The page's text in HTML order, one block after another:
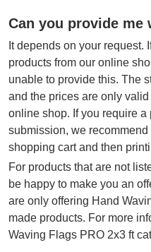
Can you provide
It depends on your request.
products from our online
unable to provide this. The
and the prices are only
online shop. If you require a
submission, we
shopping cart and then
For products that are not
be happy to make you an
are only offering Hand
made products. For more
Waving Flags PRO 2x3 ft